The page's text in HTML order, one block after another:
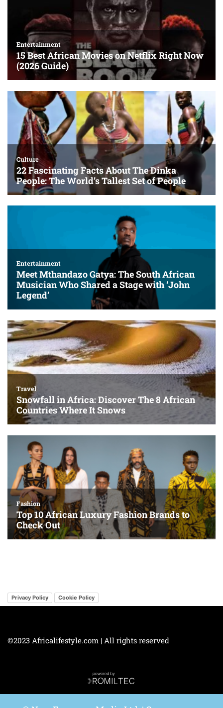
Privacy Policy Cookie Policy
©2023 Africalifestyle.com | All rights reserved